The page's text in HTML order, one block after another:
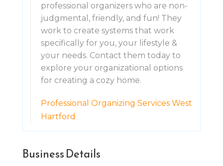
professional organizers who are non-
judgmental, friendly, and fun! They
work to create systems that work
specifically for you, your lifestyle &
your needs. Contact them today to
explore your organizational options
for creating a cozy home.
Professional Organizing Services West
Hartford
Business Details